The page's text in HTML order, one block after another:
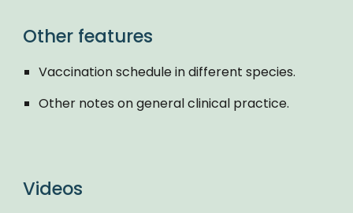
Other features
Vaccination schedule in different species.
Other notes on general clinical practice.
Videos